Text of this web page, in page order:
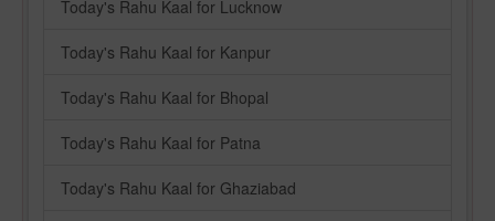
Today's Rahu Kaal for Lucknow
Today's Rahu Kaal for Kanpur
Today's Rahu Kaal for Bhopal
Today's Rahu Kaal for Patna
Today's Rahu Kaal for Ghaziabad